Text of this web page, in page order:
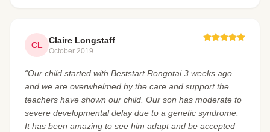
CL Claire Longstaff
October 2019
“Our child started with Beststart Rongotai 3 weeks ago
and we are overwhelmed by the care and support the
teachers have shown our child. Our son has moderate to
severe developmental delay due to a genetic syndrome.
It has been amazing to see him adapt and be accepted